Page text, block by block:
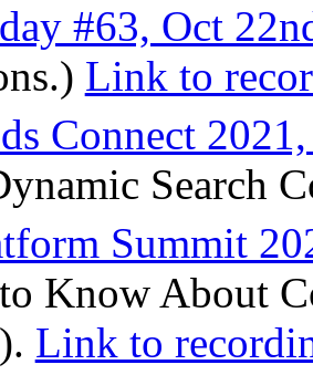
#63, Oct
Link to
Connect
Search
Summit
Know About
Link to